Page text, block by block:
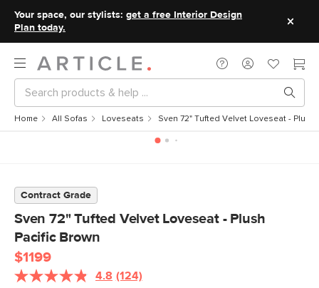
Your space, our stylists: get a free Interior Design
Plan today.
Home All Sofas Loveseats Sven 72" Tufted Velvet Loveseat - Plush
Contract Grade
Sven 72" Tufted Velvet Loveseat - Plush
Pacific Brown
$1199
4.8 Read
(124)